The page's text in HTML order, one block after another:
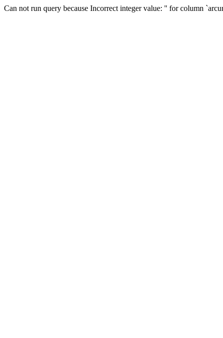
Can not run query because Incorrect integer value: '' for column